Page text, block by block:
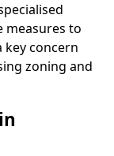
measures to
key concern
zoning and